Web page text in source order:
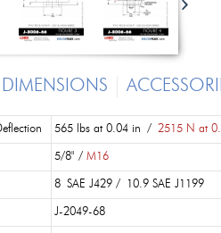
DIMENSIONS
565 lbs at 0.04 in / 2515 N at
5/8" / M16
8 SAE J429 / 10.9 SAE J1199
J-2049-68